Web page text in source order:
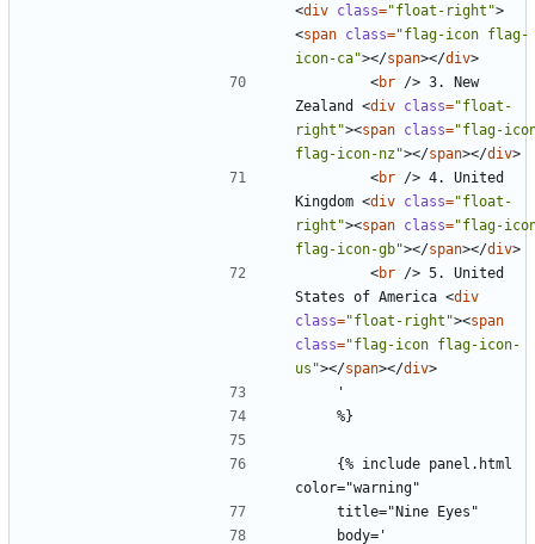
<div class="float-right">
<span class="flag-icon flag-
icon-ca"></span></div>
<br /> 3. New
Zealand <div class="float-
right"><span class="flag-
flag-icon-nz"></span></div>
<br /> 4. United
Kingdom <div class="float-
right"><span class="flag-
flag-icon-gb"></span></div>
<br /> 5. United
States of America <div
class="float-right"><span
class="flag-icon flag-icon-
us"></span></div>